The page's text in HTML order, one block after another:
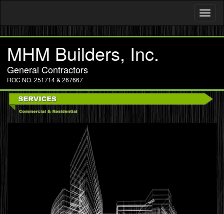
MHM Builders, Inc.
General Contractors
ROC NO. 251714 & 267667